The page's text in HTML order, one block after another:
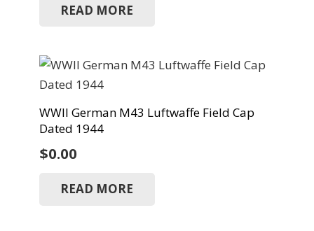
READ MORE
WWII German M43 Luftwaffe Field Cap
Dated 1944
$0.00
READ MORE